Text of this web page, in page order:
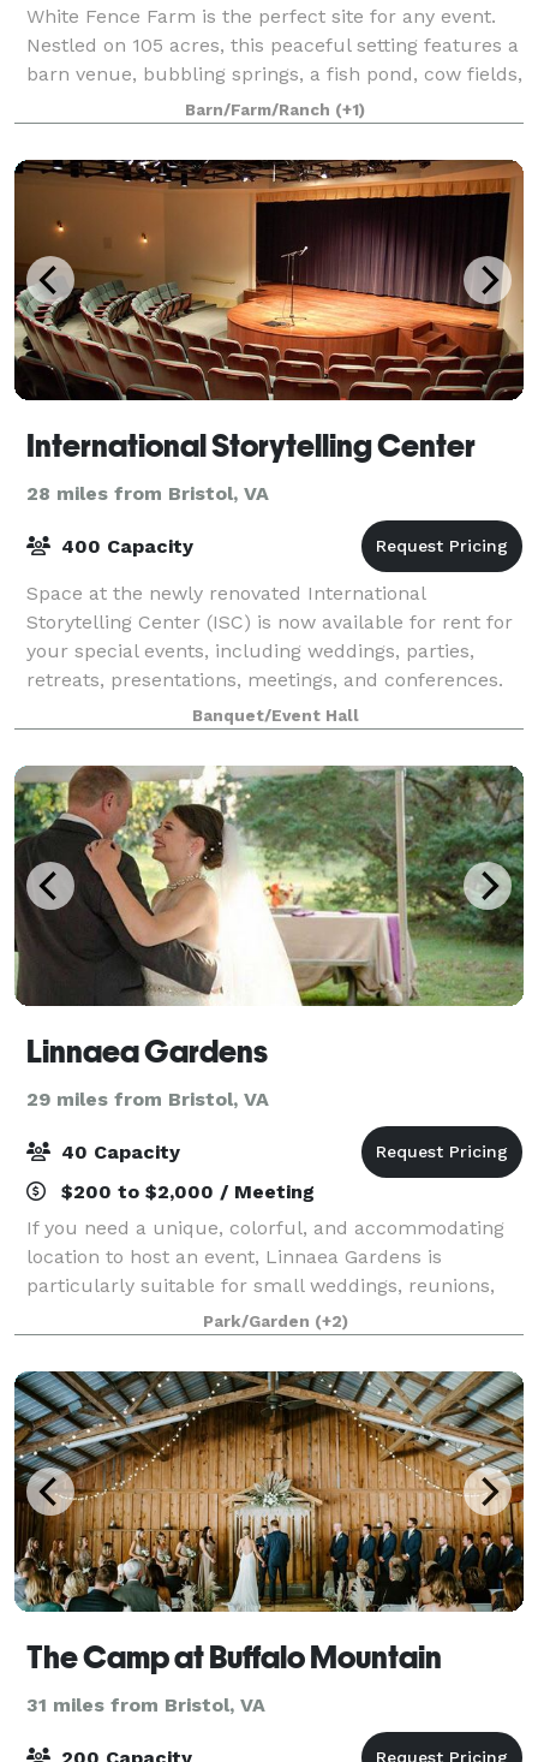
White Fence Farm is the perfect site for any event.
Nestled on 105 acres, this peaceful setting features a
barn venue, bubbling springs, a fish pond, cow fields,
personal hiking trails, and vintage farm equipment,
surrounded by delightful w
Barn/Farm/Ranch (+1)
International Storytelling Center
28 miles from Bristol, VA
400 Capacity
Space at the newly renovated International
Storytelling Center (ISC) is now available for rent for
your special events, including weddings, parties,
retreats, presentations, meetings, and conferences.
Our facilities include the 14,000-squar
Banquet/Event Hall
Linnaea Gardens
29 miles from Bristol, VA
40 Capacity
$200 to $2,000 / Meeting
If you need a unique, colorful, and accommodating
location to host an event, Linnaea Gardens is
particularly suitable for small weddings, reunions,
off-site business meetings and retreats. We offer a
variety of on-property sites for any g
Park/Garden (+2)
The Camp at Buffalo Mountain
31 miles from Bristol, VA